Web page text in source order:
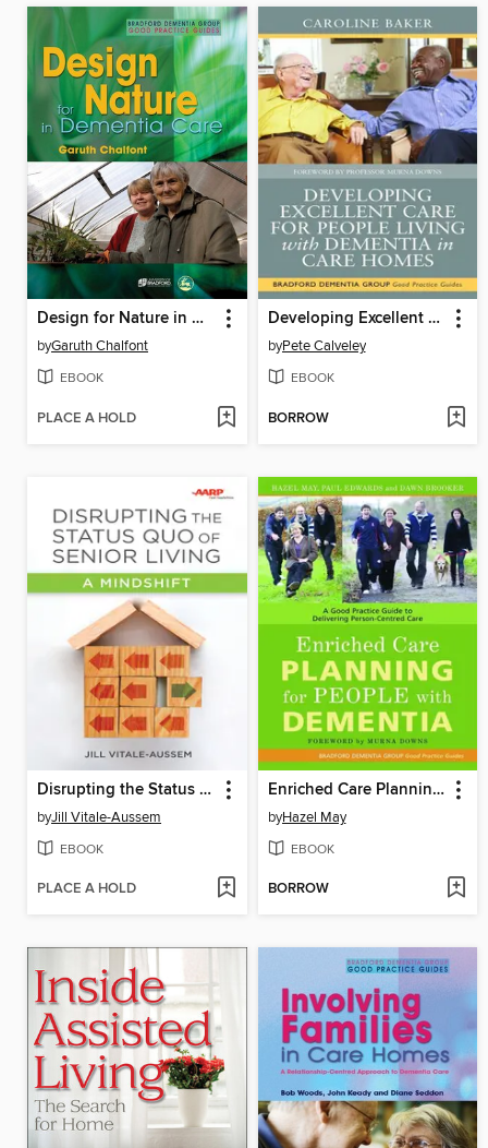
Design for Nature in Dementia Care
byGaruth Chalfont
EBOOK
PLACE A HOLD
Developing Excellent Care for People Living with Dementia in Care Homes
byPete Calveley
EBOOK
BORROW
Disrupting the Status Quo of Senior Living
byJill Vitale-Aussem
EBOOK
PLACE A HOLD
Enriched Care Planning for People with Dementia
byHazel May
EBOOK
BORROW